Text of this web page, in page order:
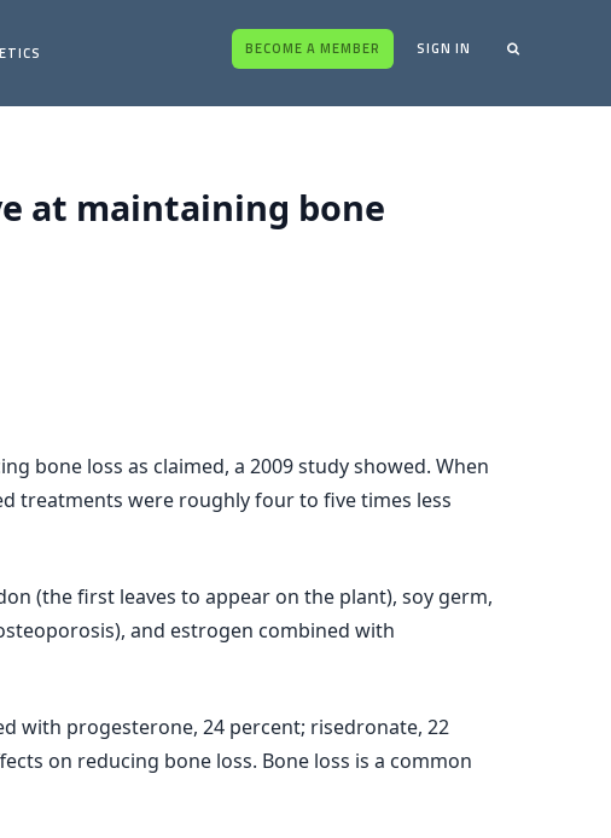
BECOME A MEMBER SIGN IN
at maintaining bone
bone loss as claimed, a 2009 study showed. When
treatments were roughly four to five times less
(the first leaves to appear on the plant), soy germ,
and estrogen combined with
with progesterone, 24 percent; risedronate, 22
on reducing bone loss. Bone loss is a common